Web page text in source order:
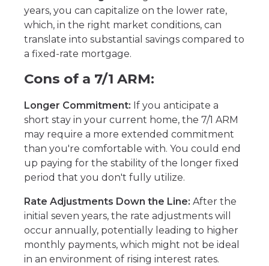
years, you can capitalize on the lower rate,
which, in the right market conditions, can
translate into substantial savings compared to
a fixed-rate mortgage.
Cons of a 7/1 ARM:
Longer Commitment: If you anticipate a
short stay in your current home, the 7/1 ARM
may require a more extended commitment
than you're comfortable with. You could end
up paying for the stability of the longer fixed
period that you don't fully utilize.
Rate Adjustments Down the Line: After the
initial seven years, the rate adjustments will
occur annually, potentially leading to higher
monthly payments, which might not be ideal
in an environment of rising interest rates.